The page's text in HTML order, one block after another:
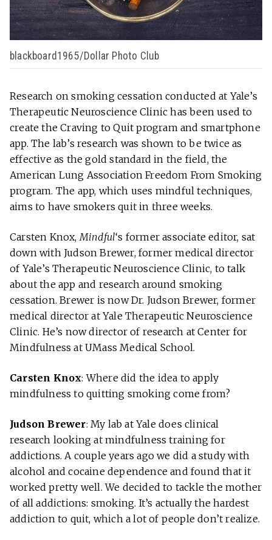
blackboard1965/Dollar Photo Club
Research on smoking cessation conducted at Yale’s
Therapeutic Neuroscience Clinic has been used to
create the Craving to Quit program and smartphone
app. The lab’s research was shown to be twice as
effective as the gold standard in the field, the
American Lung Association Freedom From Smoking
program. The app, which uses mindful techniques,
aims to have smokers quit in three weeks.
Carsten Knox,Mindful‘s former associate editor, sat
down with Judson Brewer, former medical director
of Yale’s Therapeutic Neuroscience Clinic, to talk
about the app and research around smoking
cessation. Brewer is now Dr. Judson Brewer, former
medical director at Yale Therapeutic Neuroscience
Clinic. He’s now director of research at Center for
Mindfulness at UMass Medical School.
Carsten Knox: Where did the idea to apply
mindfulness to quitting smoking come from?
Judson Brewer: My lab at Yale does clinical
research looking at mindfulness training for
addictions. A couple years ago we did a study with
alcohol and cocaine dependence and found that it
worked pretty well. We decided to tackle the mother
of all addictions: smoking. It’s actually the hardest
addiction to quit, which a lot of people don’t realize.